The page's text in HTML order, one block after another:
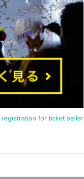
for ticket seller